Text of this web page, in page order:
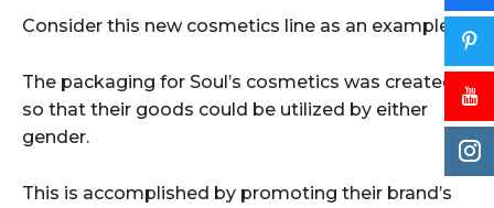
Consider this new cosmetics line as an example.
The packaging for Soul’s cosmetics was created
so that their goods could be utilized by either
gender.
This is accomplished by promoting their brand’s